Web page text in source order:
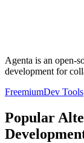
Agenta is an open-
development for
FreemiumDev Tools
Popular